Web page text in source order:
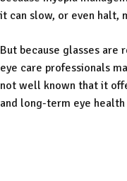
it can slow, or even halt,
But because glasses are
eye care professionals
not well known that it
and long-term eye